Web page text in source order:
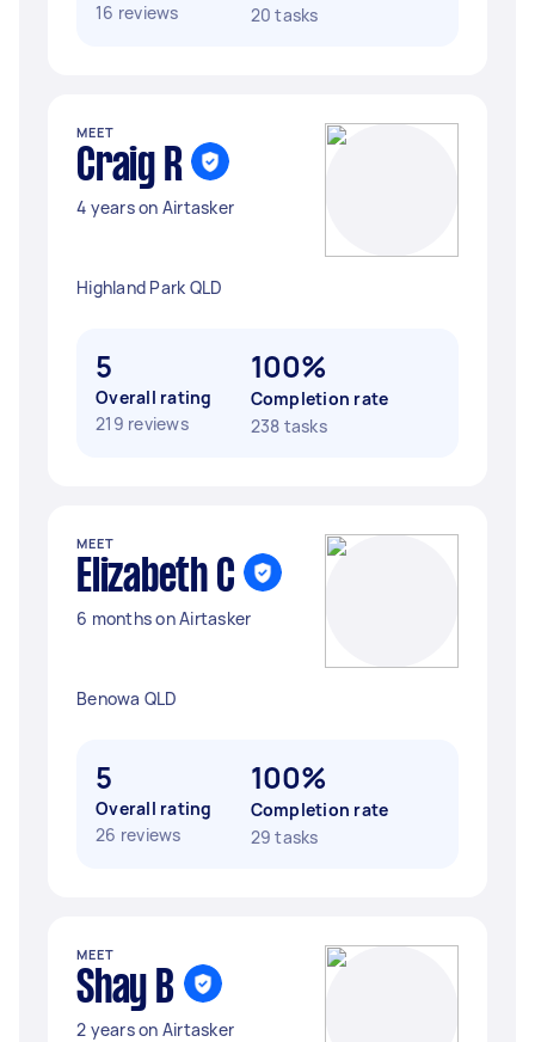
16 reviews
20 tasks
MEET
Craig R
4 years on Airtasker
Highland Park QLD
5
Overall rating
219 reviews
100%
Completion rate
238 tasks
MEET
Elizabeth C
6 months on Airtasker
Benowa QLD
5
Overall rating
26 reviews
100%
Completion rate
29 tasks
MEET
Shay B
2 years on Airtasker